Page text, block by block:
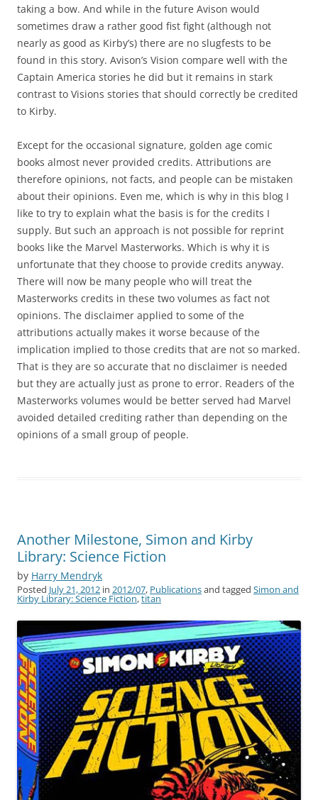
taking a bow. And while in the future Avison would
sometimes draw a rather good fist fight (although not
nearly as good as Kirby’s) there are no slugfests to be
found in this story. Avison’s Vision compare well with the
Captain America stories he did but it remains in stark
contrast to Visions stories that should correctly be credited
to Kirby.
Except for the occasional signature, golden age comic
books almost never provided credits. Attributions are
therefore opinions, not facts, and people can be mistaken
about their opinions. Even me, which is why in this blog I
like to try to explain what the basis is for the credits I
supply. But such an approach is not possible for reprint
books like the Marvel Masterworks. Which is why it is
unfortunate that they choose to provide credits anyway.
There will now be many people who will treat the
Masterworks credits in these two volumes as fact not
opinions. The disclaimer applied to some of the
attributions actually makes it worse because of the
implication implied to those credits that are not so marked.
That is they are so accurate that no disclaimer is needed
but they are actually just as prone to error. Readers of the
Masterworks volumes would be better served had Marvel
avoided detailed crediting rather than depending on the
opinions of a small group of people.
Another Milestone, Simon and Kirby
Library: Science Fiction
by Harry Mendryk
Posted July 21, 2012 in 2012/07, Publicationsand tagged Simon and
Kirby Library: Science Fiction,titan